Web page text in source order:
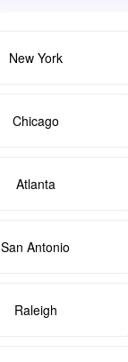
New York
Chicago
Atlanta
San Antonio
Raleigh